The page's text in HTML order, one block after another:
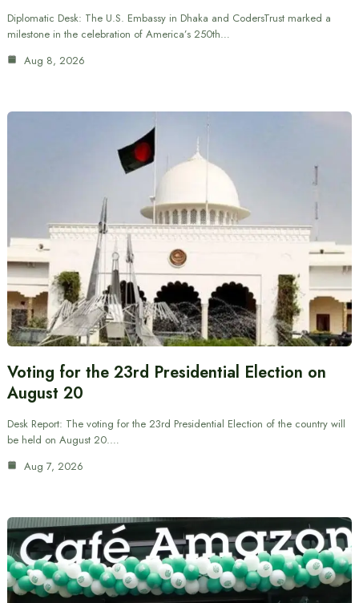
Diplomatic Desk: The U.S. Embassy in Dhaka and CodersTrust marked a
milestone in the celebration of America’s 250th…
Aug 8, 2026
Voting for the 23rd Presidential Election on
August 20
Desk Report: The voting for the 23rd Presidential Election of the country will
be held on August 20.…
Aug 7, 2026